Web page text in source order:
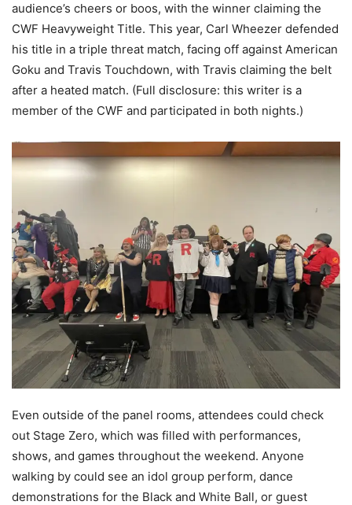
audience’s cheers or boos, with the winner claiming the
CWF Heavyweight Title. This year, Carl Wheezer defended
his title in a triple threat match, facing off against American
Goku and Travis Touchdown, with Travis claiming the belt
after a heated match. (Full disclosure: this writer is a
member of the CWF and participated in both nights.)
Even outside of the panel rooms, attendees could check
out Stage Zero, which was filled with performances,
shows, and games throughout the weekend. Anyone
walking by could see an idol group perform, dance
demonstrations for the Black and White Ball, or guest